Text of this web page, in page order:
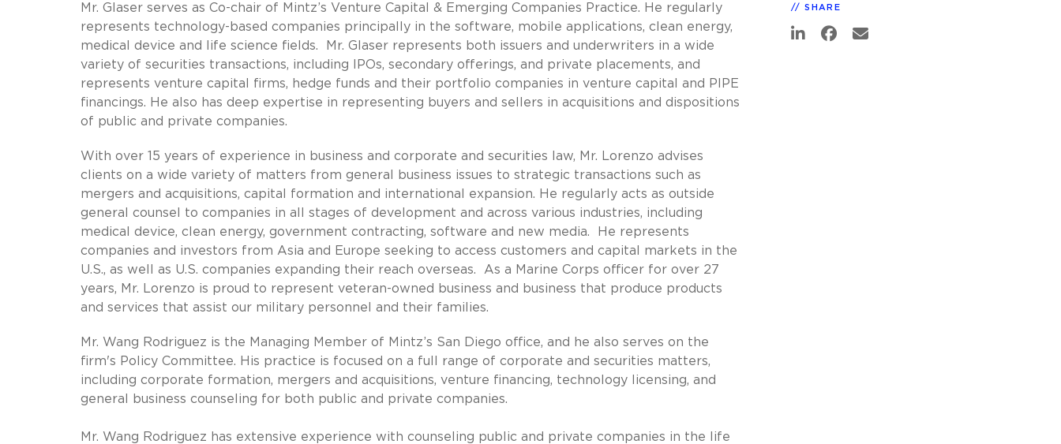
Mr. Glaser serves as Co-chair of Mintz’s Venture Capital & Emerging Companies Practice. He regularly
represents technology-based companies principally in the software, mobile applications, clean energy,
medical device and life science fields. Mr. Glaser represents both issuers and underwriters in a wide
variety of securities transactions, including IPOs, secondary offerings, and private placements, and
represents venture capital firms, hedge funds and their portfolio companies in venture capital and PIPE
financings. He also has deep expertise in representing buyers and sellers in acquisitions and dispositions
of public and private companies.
With over 15 years of experience in business and corporate and securities law, Mr. Lorenzo advises
clients on a wide variety of matters from general business issues to strategic transactions such as
mergers and acquisitions, capital formation and international expansion. He regularly acts as outside
general counsel to companies in all stages of development and across various industries, including
medical device, clean energy, government contracting, software and new media. He represents
companies and investors from Asia and Europe seeking to access customers and capital markets in the
U.S., as well as U.S. companies expanding their reach overseas. As a Marine Corps officer for over 27
years, Mr. Lorenzo is proud to represent veteran-owned business and business that produce products
and services that assist our military personnel and their families.
Mr. Wang Rodriguez is the Managing Member of Mintz’s San Diego office, and he also serves on the
firm's Policy Committee. His practice is focused on a full range of corporate and securities matters,
including corporate formation, mergers and acquisitions, venture financing, technology licensing, and
general business counseling for both public and private companies.
Mr. Wang Rodriguez has extensive experience with counseling public and private companies in the life
SHARE